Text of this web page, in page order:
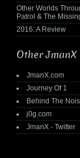
Other Worlds
Patrol & The
2016: A Review
Other
JmanX.com
Journey Of 1
Behind The
j0g.com
JmanX - Twitter